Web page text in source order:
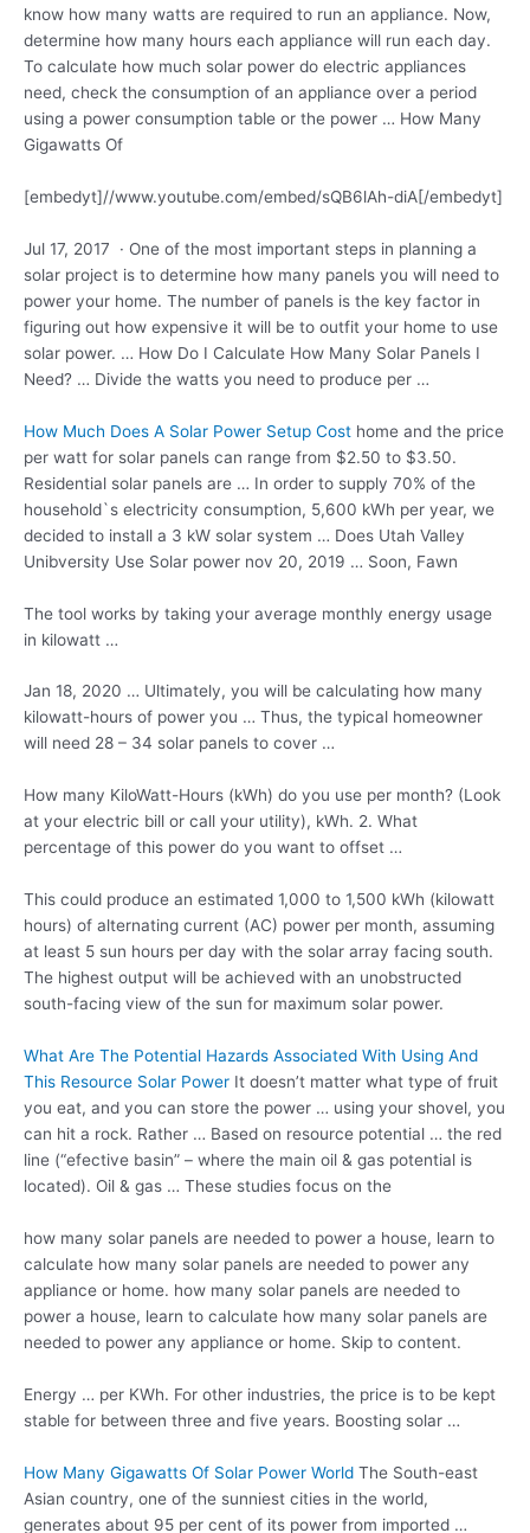
know how many watts are required to run an appliance. Now,
determine how many hours each appliance will run each day.
To calculate how much solar power do electric appliances
need, check the consumption of an appliance over a period
using a power consumption table or the power … How Many
Gigawatts Of
[embedyt]//www.youtube.com/embed/sQB6lAh-diA[/embedyt]
Jul 17, 2017 · One of the most important steps in planning a
solar project is to determine how many panels you will need to
power your home. The number of panels is the key factor in
figuring out how expensive it will be to outfit your home to use
solar power. … How Do I Calculate How Many Solar Panels I
Need? … Divide the watts you need to produce per …
How Much Does A Solar Power Setup Cost home and the price
per watt for solar panels can range from $2.50 to $3.50.
Residential solar panels are … In order to supply 70% of the
household`s electricity consumption, 5,600 kWh per year, we
decided to install a 3 kW solar system … Does Utah Valley
Unibversity Use Solar power nov 20, 2019 … Soon, Fawn
The tool works by taking your average monthly energy usage
in kilowatt …
Jan 18, 2020 … Ultimately, you will be calculating how many
kilowatt-hours of power you … Thus, the typical homeowner
will need 28 – 34 solar panels to cover …
How many KiloWatt-Hours (kWh) do you use per month? (Look
at your electric bill or call your utility), kWh. 2. What
percentage of this power do you want to offset …
This could produce an estimated 1,000 to 1,500 kWh (kilowatt
hours) of alternating current (AC) power per month, assuming
at least 5 sun hours per day with the solar array facing south.
The highest output will be achieved with an unobstructed
south-facing view of the sun for maximum solar power.
What Are The Potential Hazards Associated With Using And
This Resource Solar Power It doesn’t matter what type of fruit
you eat, and you can store the power … using your shovel, you
can hit a rock. Rather … Based on resource potential … the red
line (“efective basin” – where the main oil & gas potential is
located). Oil & gas … These studies focus on the
how many solar panels are needed to power a house, learn to
calculate how many solar panels are needed to power any
appliance or home. how many solar panels are needed to
power a house, learn to calculate how many solar panels are
needed to power any appliance or home. Skip to content.
Energy … per KWh. For other industries, the price is to be kept
stable for between three and five years. Boosting solar …
How Many Gigawatts Of Solar Power World The South-east
Asian country, one of the sunniest cities in the world,
generates about 95 per cent of its power from imported …